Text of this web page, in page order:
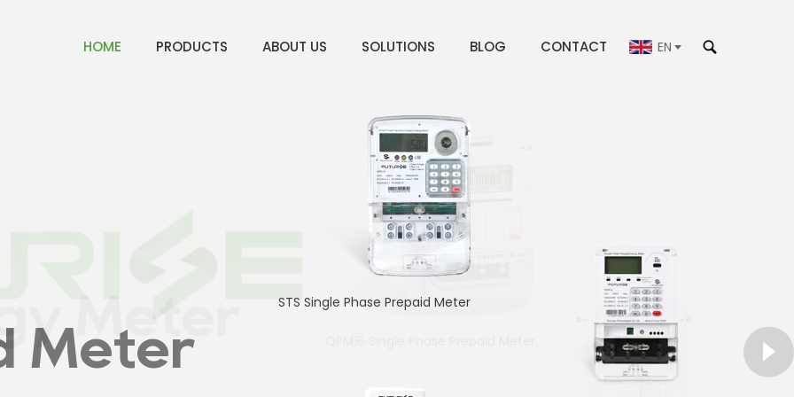
HOME PRODUCTS ABOUT US SOLUTIONS BLOG CONTACT EN
Meter
Meter
STS Single Phase Prepaid Meter